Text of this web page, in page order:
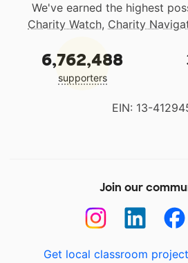
We've earned the highest
Charity Watch, Charity
6,762,488
supporters
EIN: 13-
Join our
Get local classroom